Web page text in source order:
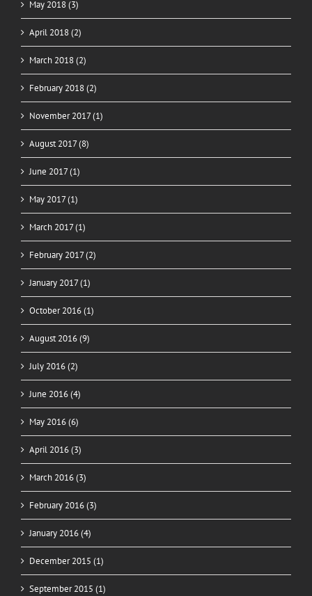
May 2018 (3)
April 2018 (2)
March 2018 (2)
February 2018 (2)
November 2017 (1)
August 2017 (8)
June 2017 (1)
May 2017 (1)
March 2017 (1)
February 2017 (2)
January 2017 (1)
October 2016 (1)
August 2016 (9)
July 2016 (2)
June 2016 (4)
May 2016 (6)
April 2016 (3)
March 2016 (3)
February 2016 (3)
January 2016 (4)
December 2015 (1)
September 2015 (1)